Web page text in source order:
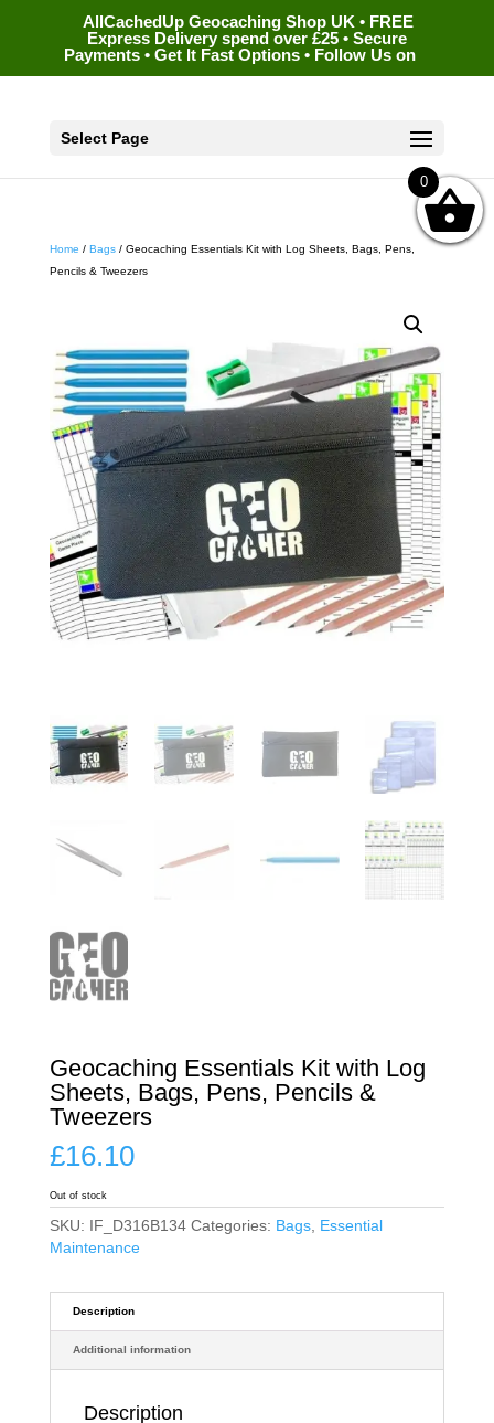
AllCachedUp Geocaching Shop UK • FREE
Express Delivery spend over £25 • Secure
Payments • Get It Fast Options • Follow Us on
Select Page
Home / Bags/ Geocaching Essentials Kit with Log Sheets, Bags, Pens,
Pencils & Tweezers
Geocaching Essentials Kit with Log
Sheets, Bags, Pens, Pencils &
Tweezers
£16.10
Out of stock
SKU: IF_D316B134 Categories: Bags, Essential
Maintenance
Description
Additional information
Description
0